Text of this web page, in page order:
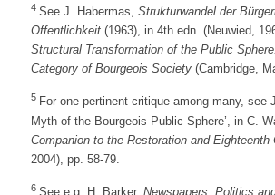
4 See J. Habermas, Strukturwandel der
Öffentlichkeit (1963), in 4th edn. (Neuwied,
Structural Transformation of the Public
Category of Bourgeois Society (Cambridge,
5 For one pertinent critique among many, see
Myth of the Bourgeois Public Sphere’, in C.
Companion to the Restoration and Eighteenth
2004), pp. 58-79.
6 See e.g. H. Barker, Newspapers, Politics